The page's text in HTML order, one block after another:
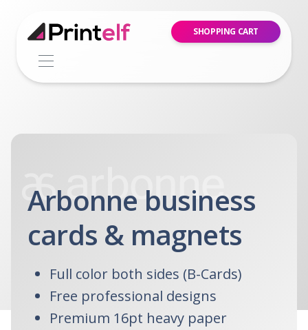
SHOPPING CART
Arbonne business
cards & magnets
Full color both sides (B-Cards)
Free professional designs
Premium 16pt heavy paper